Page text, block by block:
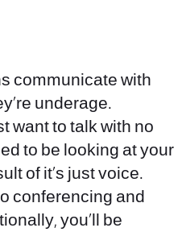
communicate with
underage.
want to talk with no
to be looking at your
of it’s just voice.
conferencing and
you’ll be